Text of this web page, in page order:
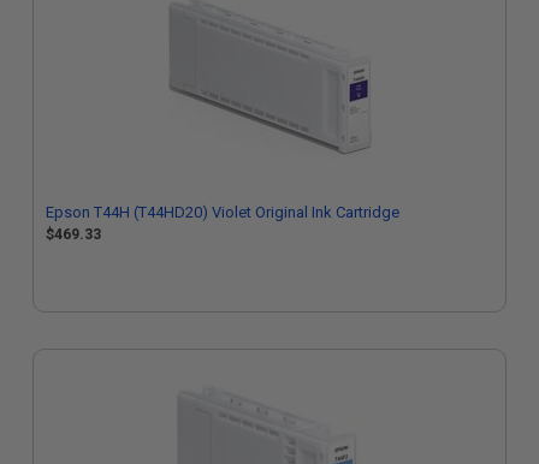
Epson T44H (T44HD20) Violet Original Ink Cartridge
$469.33